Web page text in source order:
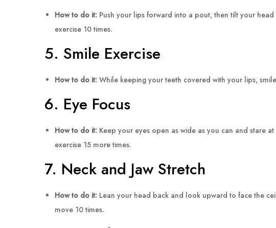
How to do it: Push your lips forward into a pout, then tilt your
exercise 10 times.
5. Smile Exercise
How to do it: While keeping your teeth covered with your lips,
6. Eye Focus
How to do it: Keep your eyes open as wide as you can and stare
exercise 15 more times.
7. Neck and Jaw Stretch
How to do it: Lean your head back and look upward to face the
move 10 times.